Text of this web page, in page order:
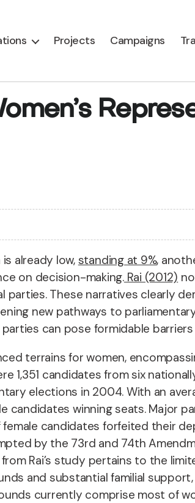
Projects Campaigns
already low, standing at 9%,
on decision-making.Rai (2012)
These narratives clearly
new pathways to
can pose formidable
terrains for women,
1,351 candidates from six
elections in 2004. With an
winning seats. Major
candidates forfeited their
by the 73rd and 74th
Rai’s study pertains to the
and substantial familial
currently comprise most of